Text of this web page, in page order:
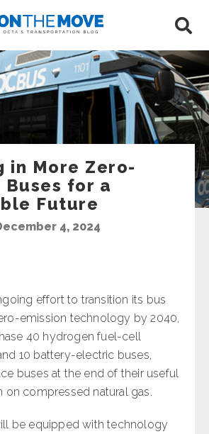
in More Zero-
Buses for a
Future
4, 2024
effort to transition its bus
emission technology by 2040,
40 hydrogen fuel-cell
10 battery-electric buses,
buses at the end of their useful
on compressed natural gas.
be equipped with technology